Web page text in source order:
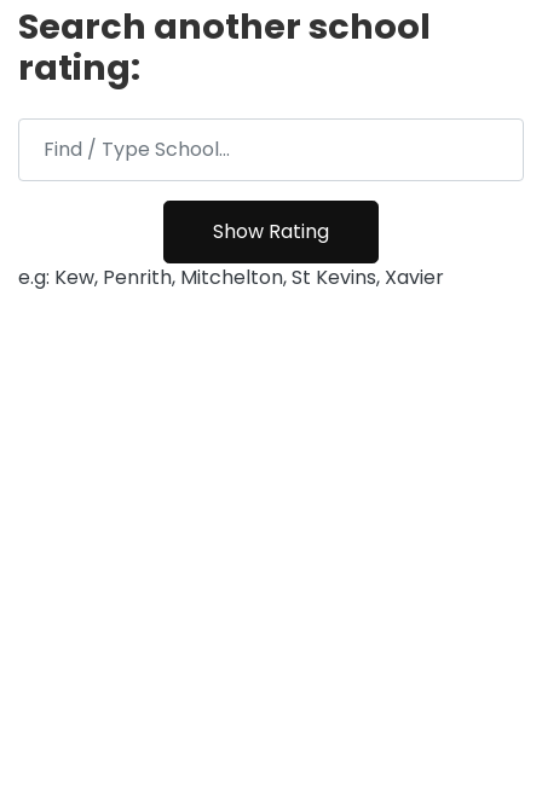
Search another school
rating:
e.g: Kew, Penrith, Mitchelton, St Kevins, Xavier